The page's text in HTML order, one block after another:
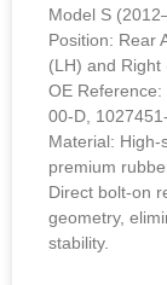
Model S
Position: Rear
(LH) and Right
OE Reference:
00-D,
Material: High-
premium
Direct bolt-on
geometry,
stability.